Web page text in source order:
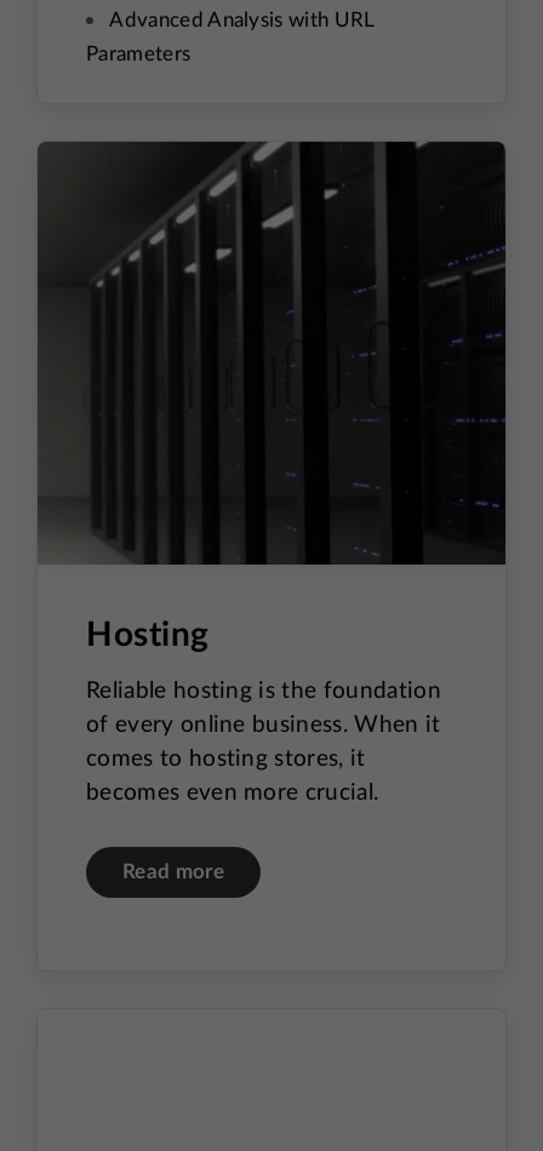
Advanced Analysis with URL
Parameters
Hosting
Reliable hosting is the foundation
of every online business. When it
comes to hosting stores, it
becomes even more crucial.
Read more